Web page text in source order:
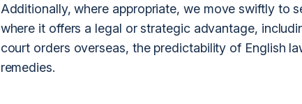
Additionally, where appropriate, we move swiftly to
where it offers a legal or strategic advantage,
court orders overseas, the predictability of English
remedies.